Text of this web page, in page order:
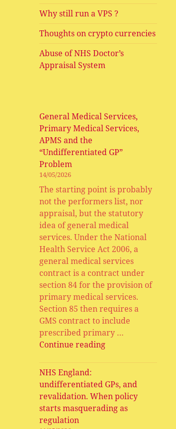
Why still run a VPS ?
Thoughts on crypto currencies
Abuse of NHS Doctor’s
Appraisal System
General Medical Services,
Primary Medical Services,
APMS and the
“Undifferentiated GP”
Problem
14/05/2026
The starting point is probably
not the performers list, nor
appraisal, but the statutory
idea of general medical
services. Under the National
Health Service Act 2006, a
general medical services
contract is a contract under
section 84 for the provision of
primary medical services.
Section 85 then requires a
GMS contract to include
prescribed primary …
Continue readingGeneral
Primary
Medical
Services,
APMS
NHS England:
undifferentiated GPs, and
revalidation. When policy
starts masquerading as
regulation